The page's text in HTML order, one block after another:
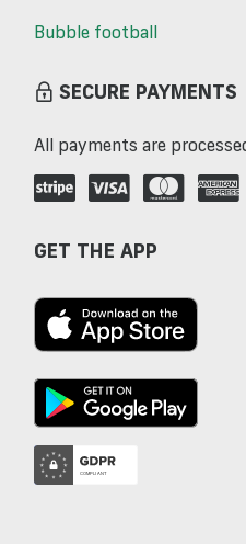
Bubble football
SECURE PAYMENTS
All payments are
GET THE APP